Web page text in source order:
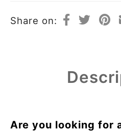
Share on:
Are you looking for